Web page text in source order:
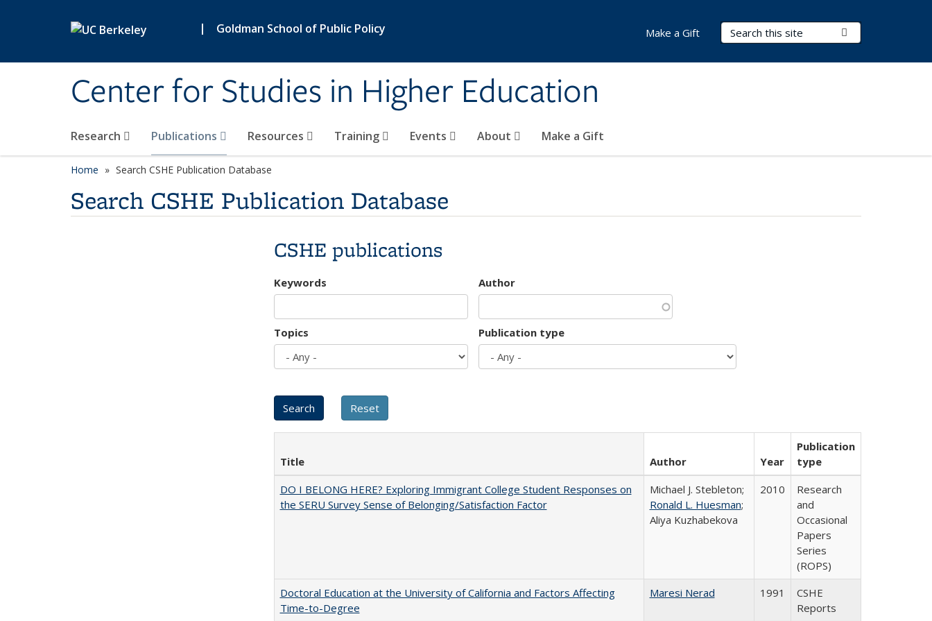
| Goldman School of Public Policy
Center for Studies in Higher Education
Search Terms
Research Publications Resources Training Events About Make a Gift
Make a Gift
Home Search CSHE Publication Database
Search CSHE Publication Database
CSHE publications
Keywords Author
Topics Publication type
Title Author Year
Publication
type
DO I BELONG HERE? Exploring Immigrant College Student Responses on
the SERU Survey Sense of Belonging/Satisfaction Factor
Michael J. Stebleton;
Ronald L. Huesman;
Aliya Kuzhabekova
2010
Research
and
Occasional
Papers
Series
(ROPS)
Doctoral Education at the University of California and Factors Affecting
Time-to-Degree
Maresi Nerad 1991
CSHE
Reports